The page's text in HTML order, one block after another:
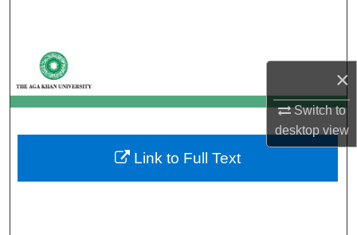
×
Switch to
desktopview
My Account
About
Digital Commons Network™
Link to Full Text